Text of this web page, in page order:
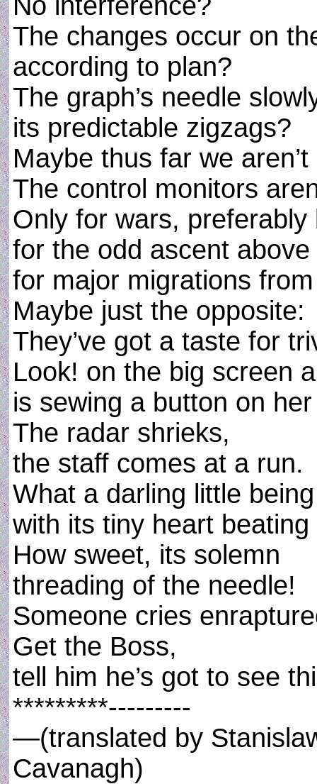
The changes occur on
according to plan?
The graph’s needle
its predictable zigzags?
Maybe thus far we
The control monitors
Only for wars, preferably
for the odd ascent
for major migrations
Maybe just the opposite:
They’ve got a taste for
Look! on the big screen
is sewing a button on
The radar shrieks,
the staff comes at a run.
What a darling little being
with its tiny heart beating
How sweet, its solemn
threading of the needle!
Someone cries
Get the Boss,
tell him he’s got to see
*********---------
—(translated by
Cavanagh)